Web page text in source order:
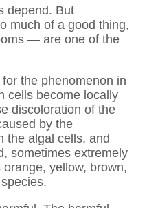
depend. But
much of a good thing,
— are one of the
the phenomenon in
cells become locally
discoloration of the
by the
the algal cells, and
sometimes extremely
yellow, brown,